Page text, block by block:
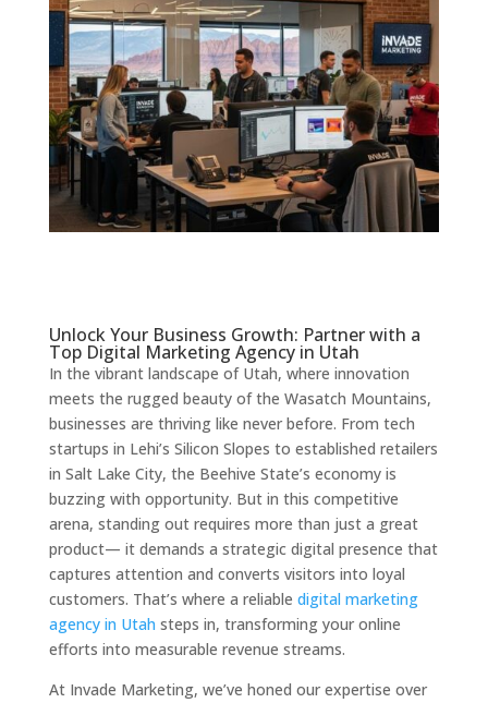
Unlock Your Business Growth: Partner with a
Top Digital Marketing Agency in Utah
In the vibrant landscape of Utah, where innovation
meets the rugged beauty of the Wasatch Mountains,
businesses are thriving like never before. From tech
startups in Lehi’s Silicon Slopes to established retailers
in Salt Lake City, the Beehive State’s economy is
buzzing with opportunity. But in this competitive
arena, standing out requires more than just a great
product— it demands a strategic digital presence that
captures attention and converts visitors into loyal
customers. That’s where a reliable digital marketing
agency in Utah steps in, transforming your online
efforts into measurable revenue streams.
At Invade Marketing, we’ve honed our expertise over